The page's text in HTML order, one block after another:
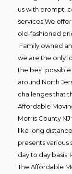
us with prompt,
services.We
old-fashioned
Family owned
we are the only
the best
around North
challenges that
Affordable
Morris County
like long
presents various
day to day basis.
The Affordable